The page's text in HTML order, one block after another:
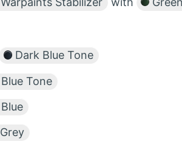
Dark Blue Tone
Tone